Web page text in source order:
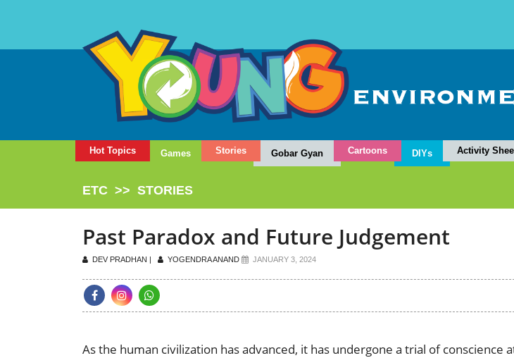
Hot Topics Games Stories Gobar Gyan Cartoons DIYs Activity
ETC >> STORIES
Past Paradox and Future Judgement
DEV PRADHAN | YOGENDRA ANAND JANUARY 3, 2024
As the human civilization has advanced, it has undergone a trial of